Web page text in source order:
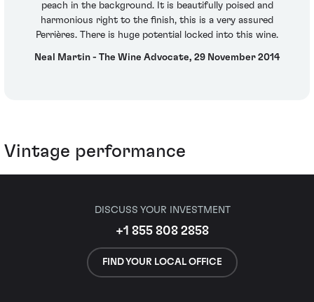
peach in the background. It is beautifully poised and
harmonious right to the finish, this is a very assured
Perrières. There is huge potential locked into this wine.
Neal Martin - The Wine Advocate, 29 November 2014
Vintage performance
DISCUSS YOUR INVESTMENT
+1 855 808 2858
FIND YOUR LOCAL OFFICE